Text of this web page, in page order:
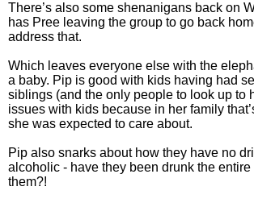
There’s also some shenanigans back on
has Pree leaving the group to go back
address that.
Which leaves everyone else with the
a baby. Pip is good with kids having had
siblings (and the only people to look up to
issues with kids because in her family
she was expected to care about.
Pip also snarks about how they have no
alcoholic - have they been drunk the entire
them?!